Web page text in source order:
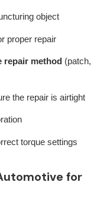
object
proper repair
method (patch,
the repair is airtight
torque settings
for